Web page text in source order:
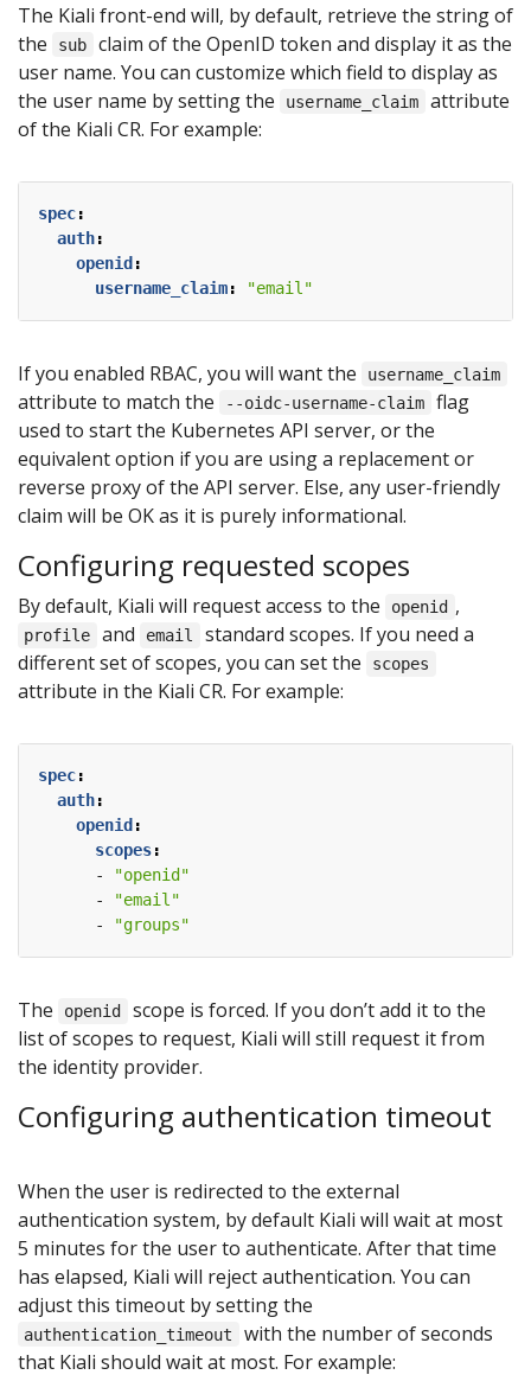
The Kiali front-end will, by default, retrieve the string of
the
sub
claim of the OpenID token and display it as the
user name. You can customize which field to display as
the user name by setting the
username_claim
attribute
of the Kiali CR. For example:
spec:
auth:
openid:
username_claim: "email"
If you enabled RBAC, you will want the username_claim
attribute to match the --oidc-username-claim
flag
used to start the Kubernetes API server, or the
equivalent option if you are using a replacement or
reverse proxy of the API server. Else, any user-friendly
claim will be OK as it is purely informational.
Configuring requested scopes
By default, Kiali will request access to the openid ,
profile and email
standard scopes. If you need a
different set of scopes, you can set the
scopes
attribute in the Kiali CR. For example:
spec:
auth:
openid :
scopes:
-
"openid"
-
"email"
-
"groups"
The openid
scope is forced. If you don’t add it to the
list of scopes to request, Kiali will still request it from
the identity provider.
Configuring authentication timeout
When the user is redirected to the external
authentication system, by default Kiali will wait at most
5 minutes for the user to authenticate. After that time
has elapsed, Kiali will reject authentication. You can
adjust this timeout by setting the
authentication_timeout
with the number of seconds
that Kiali should wait at most. For example: